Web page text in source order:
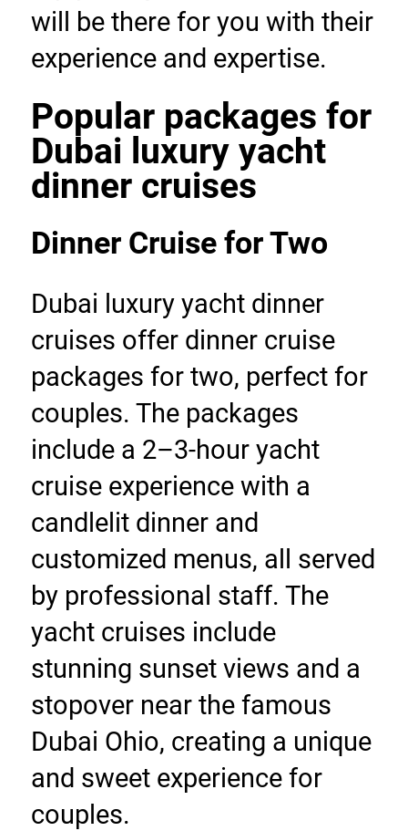
will be there for you with their
experience and expertise.
Popular packages for
Dubai luxury yacht
dinner cruises
Dinner Cruise for Two
Dubai luxury yacht dinner
cruises offer dinner cruise
packages for two, perfect for
couples. The packages
include a 2–3-hour yacht
cruise experience with a
candlelit dinner and
customized menus, all served
by professional staff. The
yacht cruises include
stunning sunset views and a
stopover near the famous
Dubai Ohio, creating a unique
and sweet experience for
couples.